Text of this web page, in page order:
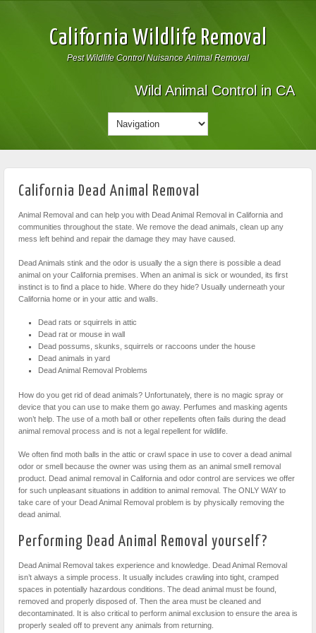
California Wildlife Removal
Pest Wildlife Control Nuisance Animal Removal
Wild Animal Control in CA
California Dead Animal Removal
Animal Removal and can help you with Dead Animal Removal in California and
communities throughout the state. We remove the dead animals, clean up any
mess left behind and repair the damage they may have caused.
Dead Animals stink and the odor is usually the a sign there is possible a dead
animal on your California premises. When an animal is sick or wounded, its first
instinct is to find a place to hide. Where do they hide? Usually underneath your
California home or in your attic and walls.
Dead rats or squirrels in attic
Dead rat or mouse in wall
Dead possums, skunks, squirrels or raccoons under the house
Dead animals in yard
Dead Animal Removal Problems
How do you get rid of dead animals? Unfortunately, there is no magic spray or
device that you can use to make them go away. Perfumes and masking agents
won’t help. The use of a moth ball or other repellents often fails during the dead
animal removal process and is not a legal repellent for wildlife.
We often find moth balls in the attic or crawl space in use to cover a dead animal
odor or smell because the owner was using them as an animal smell removal
product. Dead animal removal in California and odor control are services we offer
for such unpleasant situations in addition to animal removal. The ONLY WAY to
take care of your Dead Animal Removal problem is by physically removing the
dead animal.
Performing Dead Animal Removal yourself?
Dead Animal Removal takes experience and knowledge. Dead Animal Removal
isn’t always a simple process. It usually includes crawling into tight, cramped
spaces in potentially hazardous conditions. The dead animal must be found,
removed and properly disposed of. Then the area must be cleaned and
decontaminated. It is also critical to perform animal exclusion to ensure the area is
properly sealed off to prevent any animals from returning.